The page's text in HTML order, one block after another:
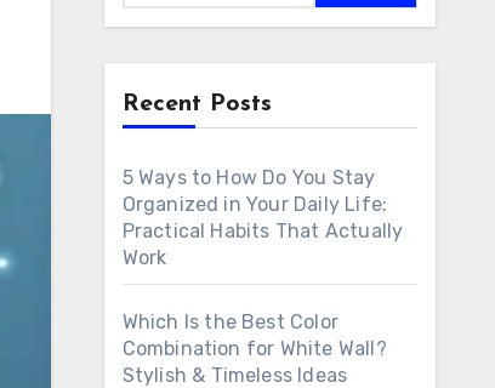
Recent Posts
5 Ways to How Do You Stay
Organized in Your Daily Life:
Practical Habits That Actually
Work
Which Is the Best Color
Combination for White Wall?
Stylish & Timeless Ideas